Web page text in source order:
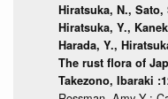
Hiratsuka, N.,
Hiratsuka, Y.,
Harada, Y.,
The rust flora of
Takezono, Ibaraki